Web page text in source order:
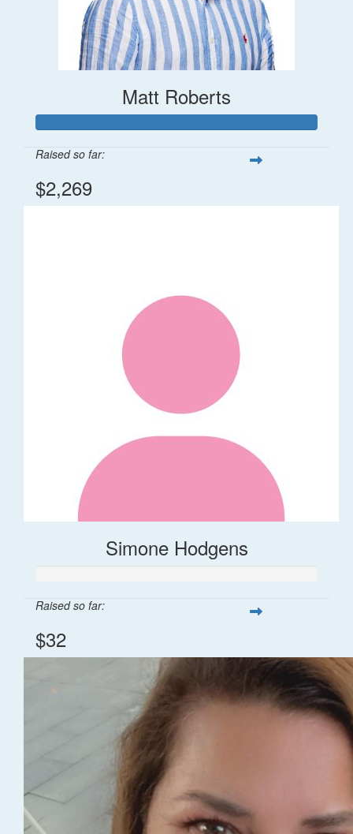
Matt Roberts
Raised so far:
$2,269
Simone Hodgens
Raised so far:
$32